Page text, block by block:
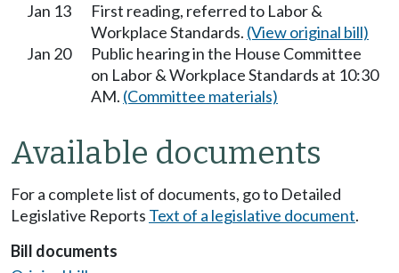
Jan 13
First reading, referred to Labor &
Workplace Standards. (View original bill)
Jan 20
Public hearing in the House Committee
on Labor & Workplace Standards at 10:30
AM. (Committee materials)
Available documents
For a complete list of documents, go to Detailed
Legislative Reports Text of a legislative document.
Bill documents